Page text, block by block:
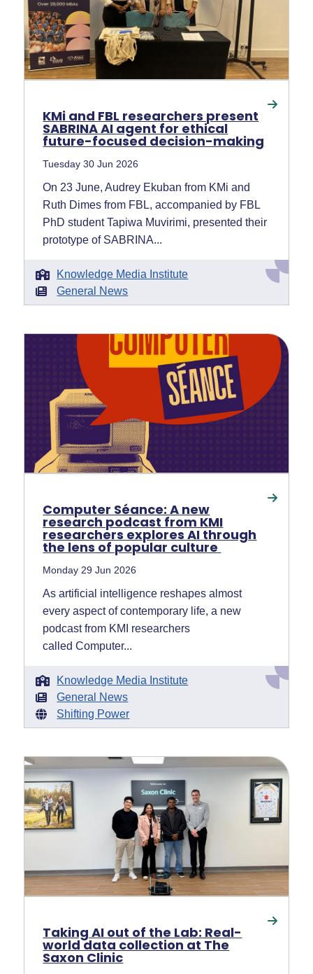
KMi and FBL researchers present
SABRINA AI agent for ethical
future-focused decision-making
Tuesday 30 Jun 2026
On 23 June, Audrey Ekuban from KMi and
Ruth Dimes from FBL, accompanied by FBL
PhD student Tapiwa Muvirimi, presented their
prototype of SABRINA...
Knowledge Media Institute
General News
Computer Séance: A new
research podcast from KMI
researchers explores AI through
the lens of popular culture
Monday 29 Jun 2026
As artificial intelligence reshapes almost
every aspect of contemporary life, a new
podcast from KMI researchers
called Computer...
Knowledge Media Institute
General News
Shifting Power
Taking AI out of the Lab: Real-
world data collection at The
Saxon Clinic